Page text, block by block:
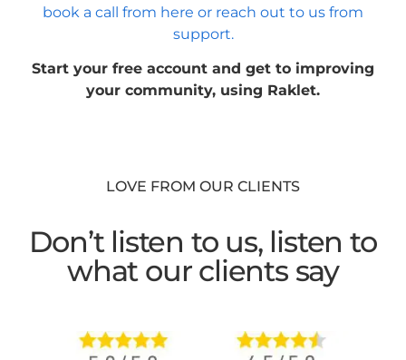
book a call from here or reach out to us from
support.
Start your free account and get to improving
your community, using Raklet.
LOVE FROM OUR CLIENTS
Don’t listen to us, listen to
what our clients say